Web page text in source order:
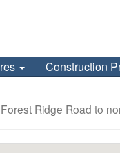
Construction
Ridge Road to